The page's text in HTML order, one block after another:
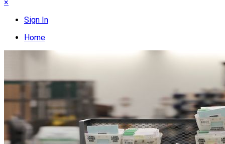
×
Sign In
Home